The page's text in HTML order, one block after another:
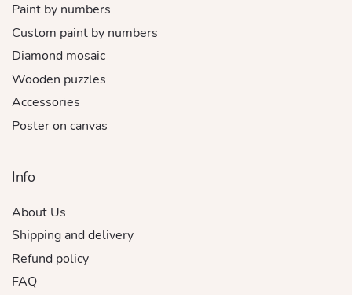
Paint by numbers
Custom paint by numbers
Diamond mosaic
Wooden puzzles
Accessories
Poster on canvas
Info
About Us
Shipping and delivery
Refund policy
FAQ